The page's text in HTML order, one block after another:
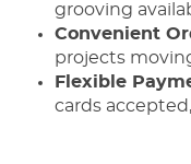
grooving
Convenient
projects
Flexible
cards